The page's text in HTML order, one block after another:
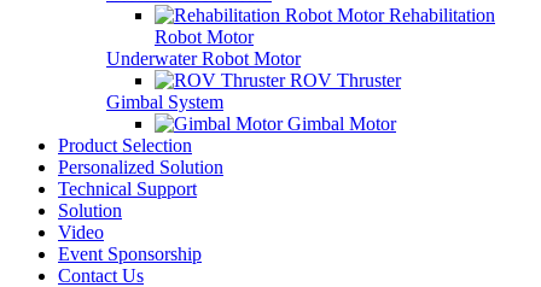
Rehabilitation
Robot Motor
Underwater Robot Motor
ROV Thruster
Gimbal System
Gimbal Motor
Product Selection
Personalized Solution
Technical Support
Solution
Video
Event Sponsorship
Contact Us